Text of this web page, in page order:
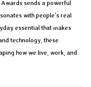
sends a powerful
with people’s real
essential that makes
technology, these
how we live, work, and